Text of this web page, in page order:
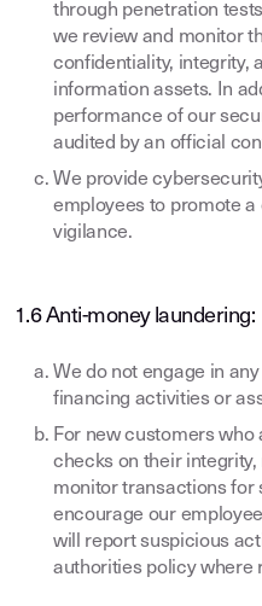
through penetration
we review and monitor
confidentiality, integrity,
information assets. In
performance of our
audited by an official
We provide
employees to promote
vigilance.
1.6 Anti-money laundering:
We do not engage in
financing activities or
For new customers who
checks on their
monitor transactions for
encourage our
will report suspicious
authorities policy where